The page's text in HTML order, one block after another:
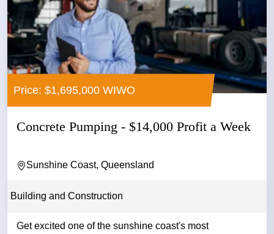
Price: $1,695,000 WIWO
Concrete Pumping - $14,000 Profit a Week
Sunshine Coast, Queensland
Building and Construction
Get excited one of the sunshine coast's most